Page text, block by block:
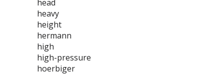
head
heavy
height
hermann
high
high-pressure
hoerbiger